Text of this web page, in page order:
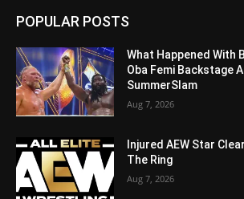
POPULAR POSTS
What Happened With
Oba Femi Backstage
SummerSlam
Aug 7, 2026
Injured AEW Star
The Ring
Aug 7, 2026